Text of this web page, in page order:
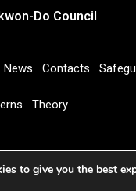
Do Council
News Contacts
Theory
to give you the best